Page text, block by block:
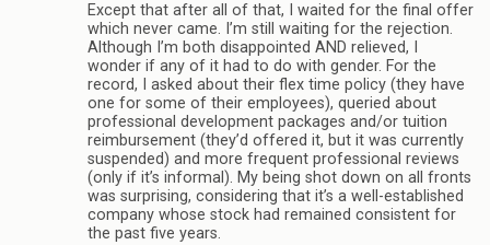
Except that after all of that, I waited for the final offer
which never came. I’m still waiting for the rejection.
Although I’m both disappointed AND relieved, I
wonder if any of it had to do with gender. For the
record, I asked about their flex time policy (they have
one for some of their employees), queried about
professional development packages and/or tuition
reimbursement (they’d offered it, but it was currently
suspended) and more frequent professional reviews
(only if it’s informal). My being shot down on all fronts
was surprising, considering that it’s a well-established
company whose stock had remained consistent for
the past five years.